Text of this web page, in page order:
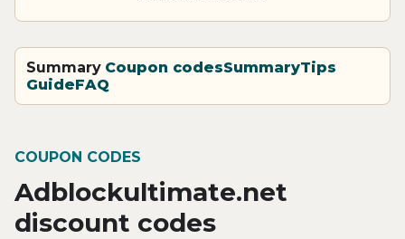
Summary Coupon codesSummaryTips
GuideFAQ
COUPON CODES
Adblockultimate.net
discount codes